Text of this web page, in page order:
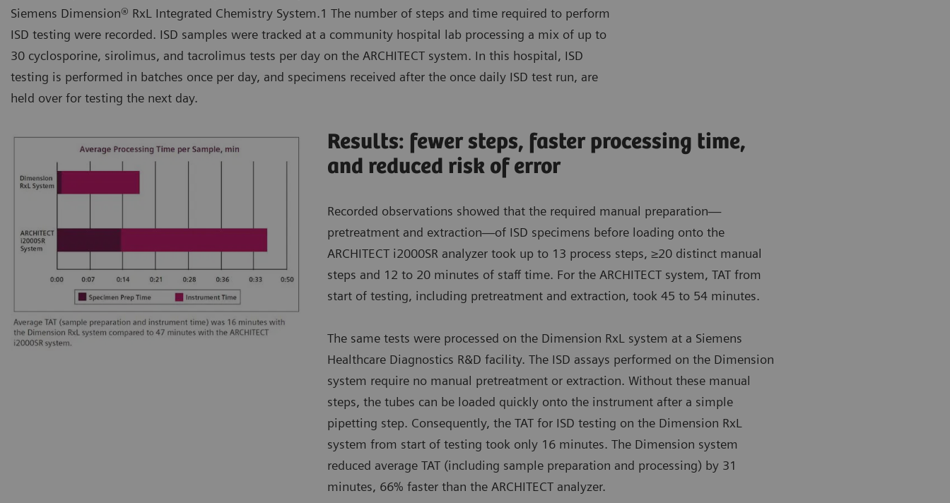
Siemens Dimension® RxL Integrated Chemistry System.1 The number of steps and time required to perform
ISD testing were recorded. ISD samples were tracked at a community hospital lab processing a mix of up to
30 cyclosporine, sirolimus, and tacrolimus tests per day on the ARCHITECT system. In this hospital, ISD
testing is performed in batches once per day, and specimens received after the once daily ISD test run, are
held over for testing the next day.
Results: fewer steps, faster processing time,
and reduced risk of error
Recorded observations showed that the required manual preparation—
pretreatment and extraction—of ISD specimens before loading onto the
ARCHITECT i2000SR analyzer took up to 13 process steps, ≥20 distinct manual
steps and 12 to 20 minutes of staff time. For the ARCHITECT system, TAT from
start of testing, including pretreatment and extraction, took 45 to 54 minutes.
The same tests were processed on the Dimension RxL system at a Siemens
Healthcare Diagnostics R&D facility. The ISD assays performed on the Dimension
system require no manual pretreatment or extraction. Without these manual
steps, the tubes can be loaded quickly onto the instrument after a simple
pipetting step. Consequently, the TAT for ISD testing on the Dimension RxL
system from start of testing took only 16 minutes. The Dimension system
reduced average TAT (including sample preparation and processing) by 31
minutes, 66% faster than the ARCHITECT analyzer.